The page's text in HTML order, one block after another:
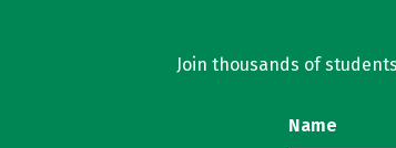
Join thousands of
Name